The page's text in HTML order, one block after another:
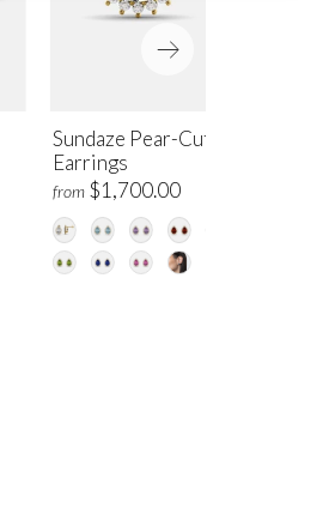
Sundaze Pear-Cut Halo Stud
Earrings
from $1,700.00